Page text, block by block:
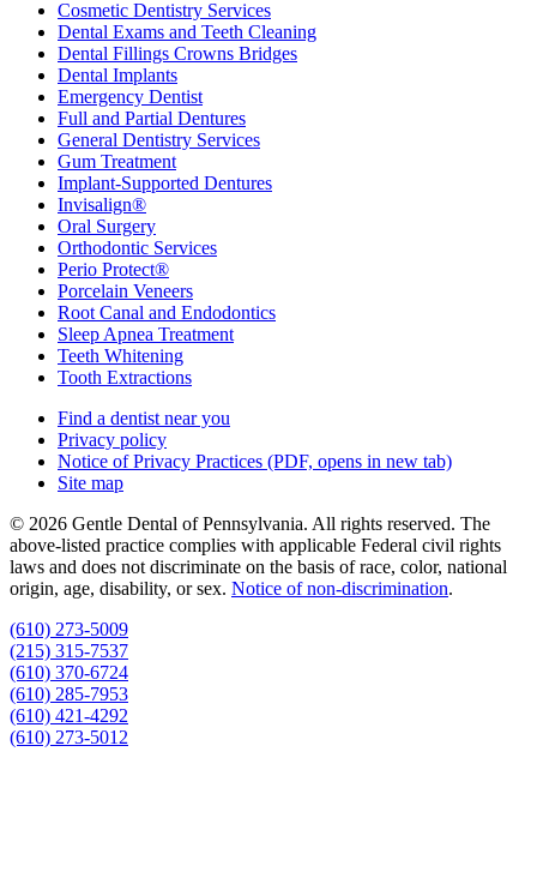
Cosmetic Dentistry Services
Dental Exams and Teeth Cleaning
Dental Fillings Crowns Bridges
Dental Implants
Emergency Dentist
Full and Partial Dentures
General Dentistry Services
Gum Treatment
Implant-Supported Dentures
Invisalign®
Oral Surgery
Orthodontic Services
Perio Protect®
Porcelain Veneers
Root Canal and Endodontics
Sleep Apnea Treatment
Teeth Whitening
Tooth Extractions
Find a dentist near you
Privacy policy
Notice of Privacy Practices (PDF, opens in new tab)
Site map
© 2026 Gentle Dental of Pennsylvania. All rights reserved. The
above-listed practice complies with applicable Federal civil rights
laws and does not discriminate on the basis of race, color, national
origin, age, disability, or sex. Notice of non‑discrimination.
(610) 273-5009
(215) 315-7537
(610) 370-6724
(610) 285-7953
(610) 421-4292
(610) 273-5012